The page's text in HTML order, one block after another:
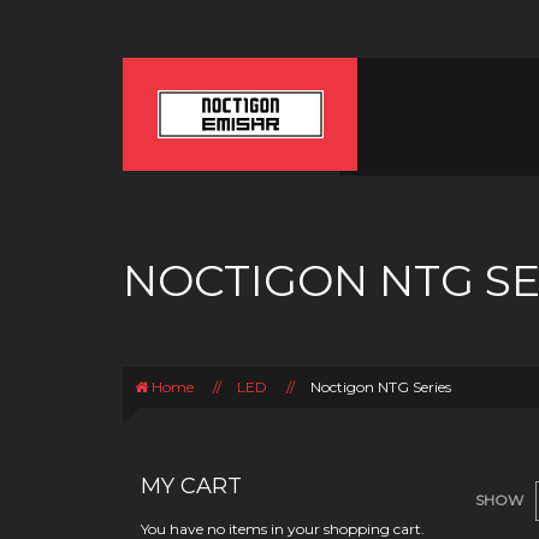
NOCTIGON NTG
Home // LED // Noctigon NTG Series
MY CART
You have no items in your shopping cart.
SHOW